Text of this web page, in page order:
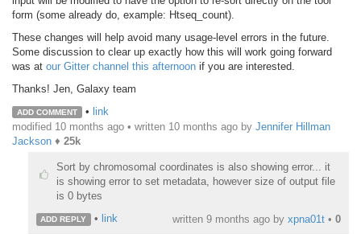
form (some already do, example: Htseq_count).
These changes will help avoid many usage-level errors in the future.
Some discussion to clear up exactly how this will work going forward
was at our Gitter channel this afternoon if you are interested.
Thanks! Jen, Galaxy team
ADD COMMENT • link
modified 10 months ago • written 10 months ago by Jennifer Hillman
Jackson ♦ 25k
Sort by chromosomal coordinates is also showing error... it
is showing error to set metadata, however size of output file
is 0 bytes
ADD REPLY • link written 9 months ago by xpna01t • 0